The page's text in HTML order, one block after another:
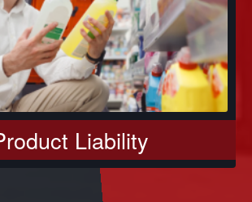
Liability